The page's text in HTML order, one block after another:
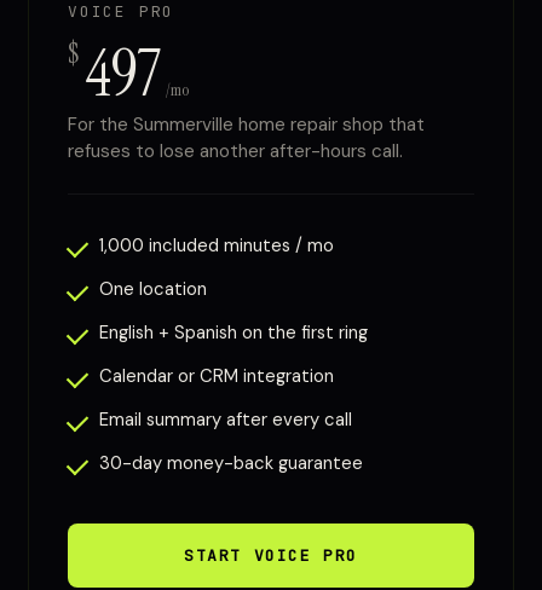
VOICE PRO
$ 497 /mo
For the Summerville home repair shop that
refuses to lose another after-hours call.
1,000 included minutes / mo
One location
English + Spanish on the first ring
Calendar or CRM integration
Email summary after every call
30-day money-back guarantee
START VOICE PRO